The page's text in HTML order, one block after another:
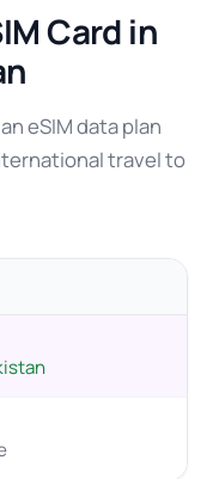
Card in
eSIM data plan
travel to